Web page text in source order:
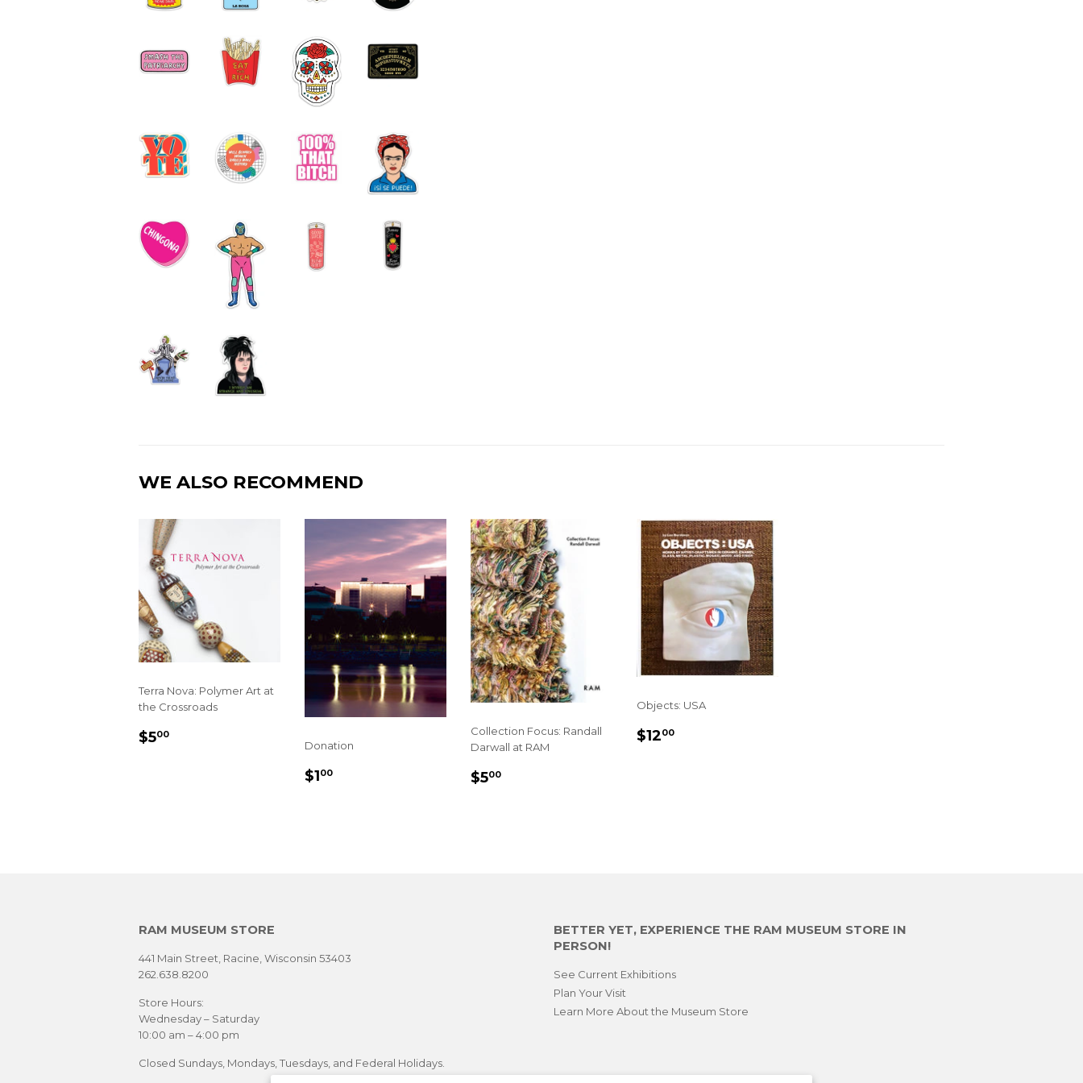
WE ALSO RECOMMEND
Terra Nova: Polymer Art at
the Crossroads
REGULAR
$500
Donation
REGULAR
$100
Collection Focus: Randall
Darwall at RAM
REGULAR
$500
Objects: USA
SALE
$1200
RAM MUSEUM STORE
441 Main Street, Racine, Wisconsin 53403
262.638.8200
Store Hours:
Wednesday – Saturday
10:00 am – 4:00 pm
Closed Sundays, Mondays, Tuesdays, and Federal Holidays.
BETTER YET, EXPERIENCE THE RAM MUSEUM STORE IN
PERSON!
See Current Exhibitions
Plan Your Visit
Learn More About the Museum Store